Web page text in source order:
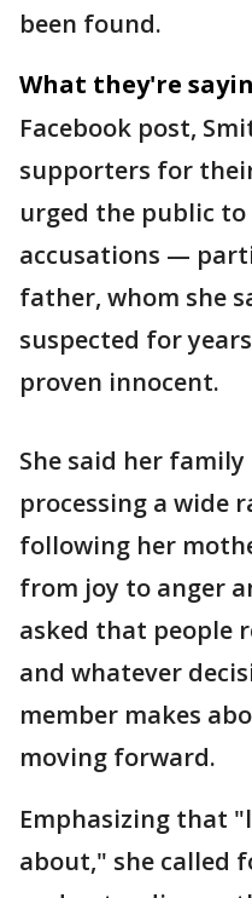
been found.
What they're
Facebook post,
supporters for
urged the public
accusations —
father, whom she
suspected for
proven innocent.
She said her
processing a wide
following her
from joy to anger
asked that people
and whatever
member makes
moving forward.
Emphasizing that
about," she called